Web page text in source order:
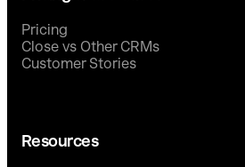
Pricing
Close vs Other CRMs
Customer Stories
Resources